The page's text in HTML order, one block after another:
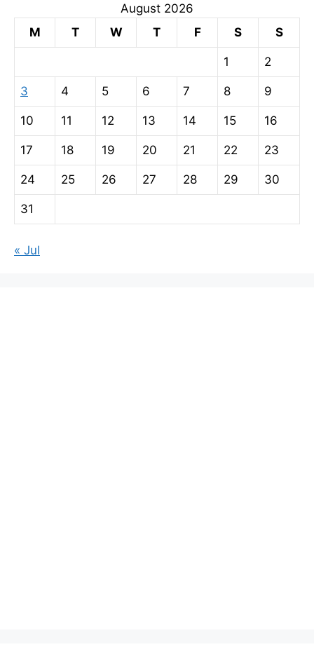
August 2026
M
T W T F S S
1 2
3 4 5 6 7 8 9
10 11 12 13 14 15 16
17 18 19 20 21 22 23
24 25 26 27 28 29 30
31
« Jul